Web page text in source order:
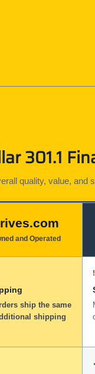
301.1
quality, value,
and Operated
ship the same
shipping
!